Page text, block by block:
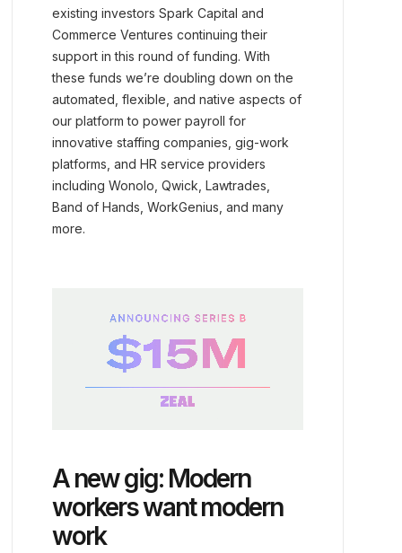
existing investors Spark Capital and
Commerce Ventures continuing their
support in this round of funding. With
these funds we’re doubling down on the
automated, flexible, and native aspects of
our platform to power payroll for
innovative staffing companies, gig-work
platforms, and HR service providers
including Wonolo, Qwick, Lawtrades,
Band of Hands, WorkGenius, and many
more.
A new gig: Modern
workers want modern
work